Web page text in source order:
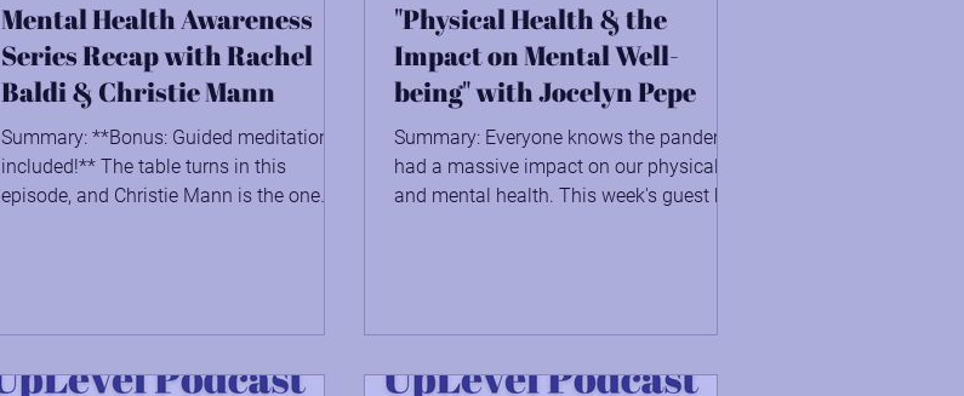
Mental Health Awareness
Series Recap with Rachel
Baldi & Christie Mann
Summary: **Bonus: Guided meditation
included!** The table turns in this
episode, and Christie Mann is the one
"Physical Health & the
Impact on Mental Well-
being" with Jocelyn Pepe
Summary: Everyone knows the pandemic
had a massive impact on our physical
and mental health. This week's guest has